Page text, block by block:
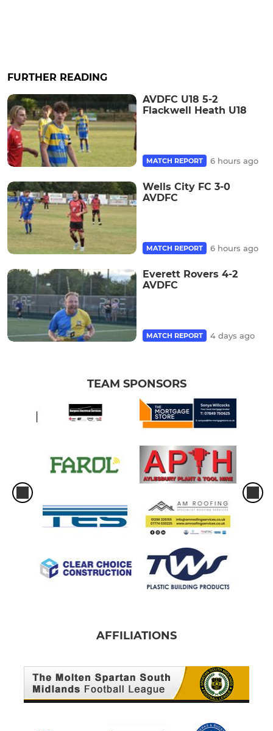
FURTHER READING
AVDFC U18 5-2
Flackwell Heath U18
MATCH REPORT 6 hours ago
Wells City FC 3-0
AVDFC
MATCH REPORT 6 hours ago
Everett Rovers 4-2
AVDFC
MATCH REPORT 4 days ago
TEAM SPONSORS
AFFILIATIONS